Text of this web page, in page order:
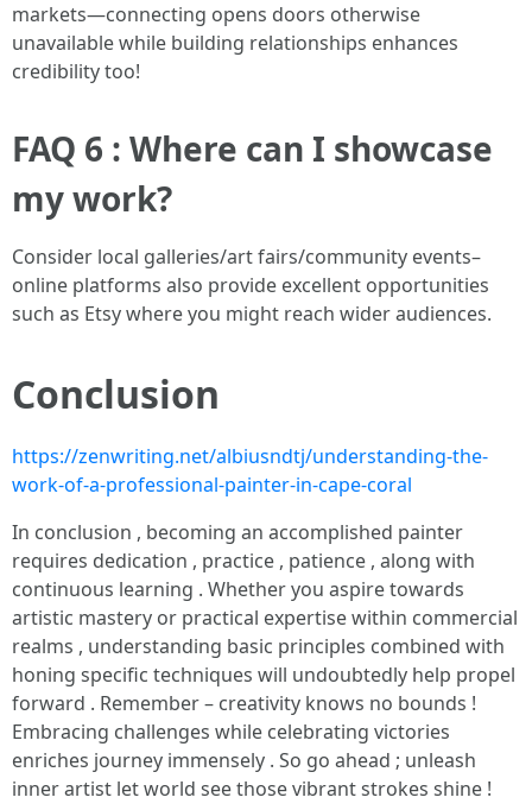
markets—connecting opens doors otherwise
unavailable while building relationships enhances
credibility too!
FAQ 6 : Where can I showcase
my work?
Consider local galleries/art fairs/community events–
online platforms also provide excellent opportunities
such as Etsy where you might reach wider audiences.
Conclusion
https://zenwriting.net/albiusndtj/understanding-the-
work-of-a-professional-painter-in-cape-coral
In conclusion , becoming an accomplished painter
requires dedication , practice , patience , along with
continuous learning . Whether you aspire towards
artistic mastery or practical expertise within commercial
realms , understanding basic principles combined with
honing specific techniques will undoubtedly help propel
forward . Remember – creativity knows no bounds !
Embracing challenges while celebrating victories
enriches journey immensely . So go ahead ; unleash
inner artist let world see those vibrant strokes shine !